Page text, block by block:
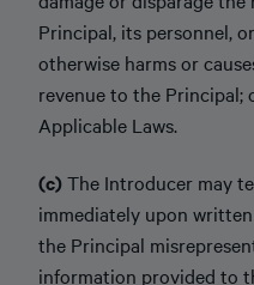
Principal, its personnel,
otherwise harms or
revenue to the
Applicable Laws.
(c)The Introducer may
immediately upon
the Principal
information provided to